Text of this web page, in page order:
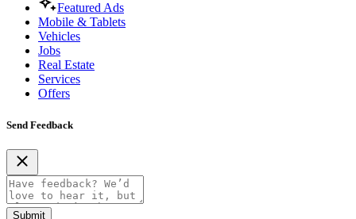
Featured Ads
Mobile & Tablets
Vehicles
Jobs
Real Estate
Services
Offers
Send Feedback
Submit